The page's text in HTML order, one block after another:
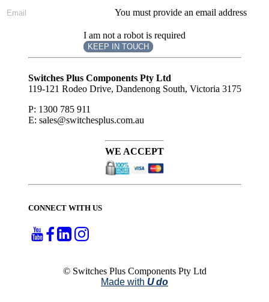
You must provide an email address
I am not a robot is required
KEEP IN TOUCH
Subscribe
Switches Plus Components Pty Ltd
119-121 Rodeo Drive, Dandenong South, Victoria 3175
P: 1300 785 911
E: sales@switchesplus.com.au
WE ACCEPT
CONNECT WITH US
© Switches Plus Components Pty Ltd
Made with U do